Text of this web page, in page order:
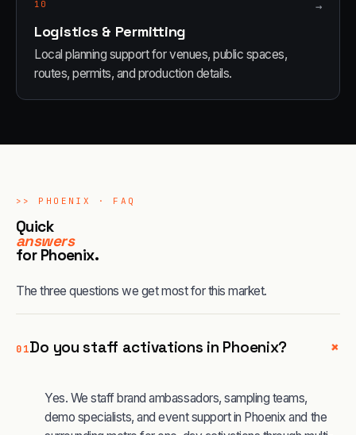
10 →
Logistics & Permitting
Local planning support for venues, public spaces,
routes, permits, and production details.
>> PHOENIX · FAQ
Quick
answers
for Phoenix.
The three questions we get most for this market.
01Do you staff activations in Phoenix? +
Yes. We staff brand ambassadors, sampling teams,
demo specialists, and event support in Phoenix and the